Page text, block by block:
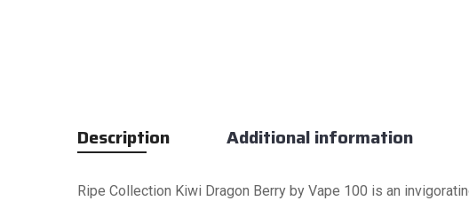
Description Additional information
Ripe Collection Kiwi Dragon Berry by Vape 100 is an